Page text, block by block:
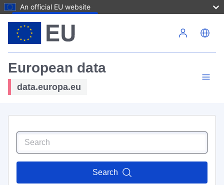
An official EU website
European data
data.europa.eu
Search